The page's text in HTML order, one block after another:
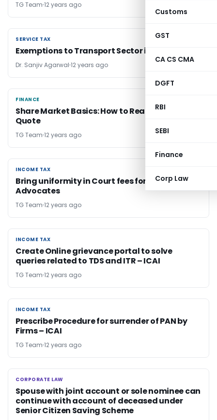
Customs
GST
CA CS CMA
DGFT
RBI
SEBI
Finance
Corp Law
TG Team 12 years ago
SERVICE TAX
SERVICE TAX
Exemptions to Transport Sector in Service Tax
Dr. Sanjiv Agarwal 12 years ago
FINANCE
FINANCE
Share Market Basics: How to Read a Stock
Quote
TG Team 12 years ago
INCOME TAX
INCOME TAX
Bring uniformity in Court fees for both CAs &
Advocates
TG Team 12 years ago
INCOME TAX
INCOME TAX
Create Online grievance portal to solve
queries related to TDS and ITR – ICAI
TG Team 12 years ago
INCOME TAX
INCOME TAX
Prescribe Procedure for surrender of PAN by
Firms – ICAI
TG Team 12 years ago
CORPORATE LAW
CORPORATE LAW
Spouse with joint account or sole nominee can
continue with account of deceased under
Senior Citizen Saving Scheme